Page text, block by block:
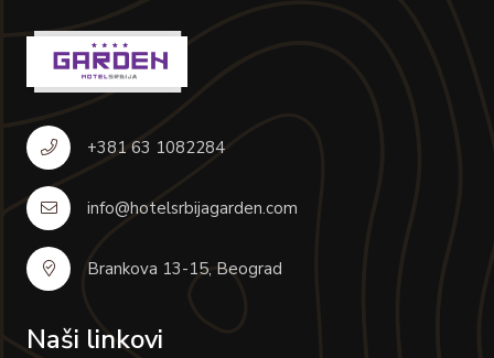
+381 63 1082284
info@hotelsrbijagarden.com
Brankova 13-15, Beograd
Naši linkovi